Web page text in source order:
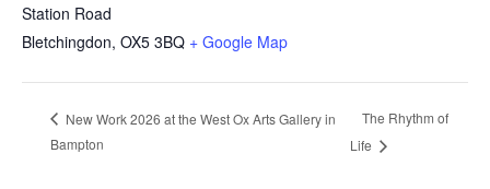
Station Road
Bletchingdon, OX5 3BQ + Google Map
New Work 2026 at the West Ox Arts Gallery in
Bampton
The Rhythm of
Life